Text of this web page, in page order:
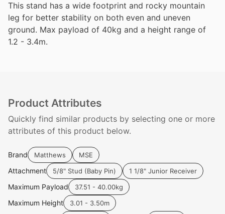
This stand has a wide footprint and rocky mountain
leg for better stability on both even and uneven
ground. Max payload of 40kg and a height range of
1.2 - 3.4m.
Product Attributes
Quickly find similar products by selecting one or more
attributes of this product below.
Brand Matthews MSE
Attachment 5/8" Stud (Baby Pin) 1 1/8" Junior Receiver
Maximum Payload 37.51 - 40.00kg
Maximum Height 3.01 - 3.50m